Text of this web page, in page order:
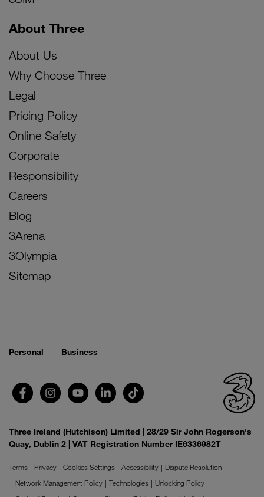
About Three
About Us
Why Choose Three
Legal
Pricing Policy
Online Safety
Corporate
Responsibility
Careers
Blog
3Arena
3Olympia
Sitemap
Personal Business
Three Ireland (Hutchison) Limited | 28/29 Sir John Rogerson's
Quay, Dublin 2 | VAT Registration Number IE6336982T
Terms Privacy Cookies Settings Accessibility
Dispute Resolution
Network Management Policy
Technologies
Unlocking Policy